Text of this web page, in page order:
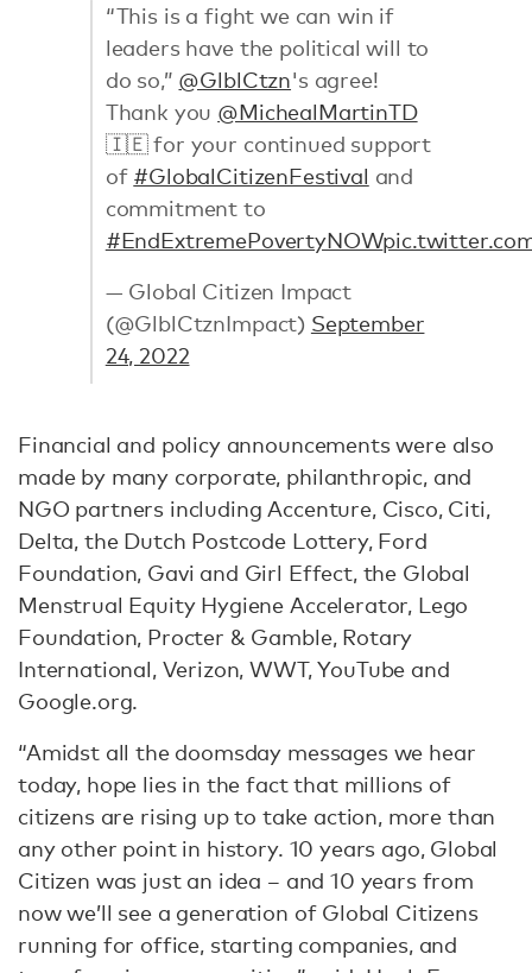
“This is a fight we can win if
leaders have the political will to
do so,” @GlblCtzn's agree!
Thank you @MichealMartinTD
🇮🇪 for your continued support
of #GlobalCitizenFestival and
commitment to
#EndExtremePovertyNOW
— Global Citizen Impact
(@GlblCtznImpact) September
24, 2022
Financial and policy announcements were also
made by many corporate, philanthropic, and
NGO partners including Accenture, Cisco, Citi,
Delta, the Dutch Postcode Lottery, Ford
Foundation, Gavi and Girl Effect, the Global
Menstrual Equity Hygiene Accelerator, Lego
Foundation, Procter & Gamble, Rotary
International, Verizon, WWT, YouTube and
Google.org.
“Amidst all the doomsday messages we hear
today, hope lies in the fact that millions of
citizens are rising up to take action, more than
any other point in history. 10 years ago, Global
Citizen was just an idea – and 10 years from
now we’ll see a generation of Global Citizens
running for office, starting companies, and